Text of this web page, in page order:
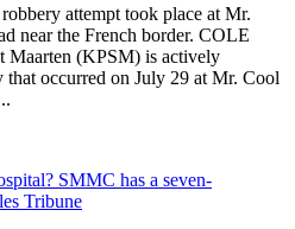
attempt took place at Mr.
near the French border. COLE
Maarten (KPSM) is actively
that occurred on July 29 at Mr. Cool
SMMC has a seven-
Tribune